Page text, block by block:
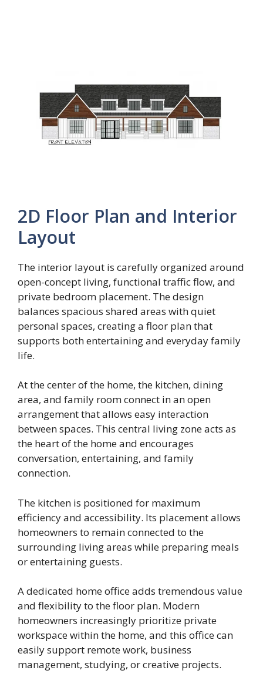
2D Floor Plan and Interior
Layout
The interior layout is carefully organized around
open-concept living, functional traffic flow, and
private bedroom placement. The design
balances spacious shared areas with quiet
personal spaces, creating a floor plan that
supports both entertaining and everyday family
life.
At the center of the home, the kitchen, dining
area, and family room connect in an open
arrangement that allows easy interaction
between spaces. This central living zone acts as
the heart of the home and encourages
conversation, entertaining, and family
connection.
The kitchen is positioned for maximum
efficiency and accessibility. Its placement allows
homeowners to remain connected to the
surrounding living areas while preparing meals
or entertaining guests.
A dedicated home office adds tremendous value
and flexibility to the floor plan. Modern
homeowners increasingly prioritize private
workspace within the home, and this office can
easily support remote work, business
management, studying, or creative projects.